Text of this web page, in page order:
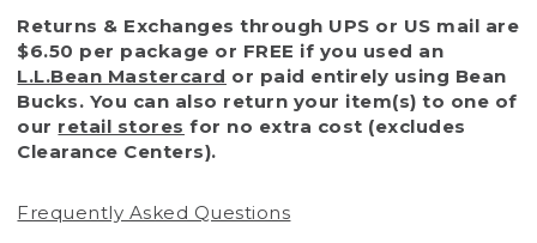
To protect all our customers and make sure
that we handle every return or exchange
with reasonable fairness, we cannot accept
a return or exchange (even within one year
of purchase) in certain situations, including:
• Products damaged by misuse, abuse,
(including pet damage)
Returns & Exchanges through UPS or US mail are
$6.50 per package or FREE if you used an
L.L.Bean Mastercard or paid entirely using Bean
Bucks. You can also return your item(s) to one of
our retail stores for no extra cost (excludes
Clearance Centers).
Frequently Asked Questions